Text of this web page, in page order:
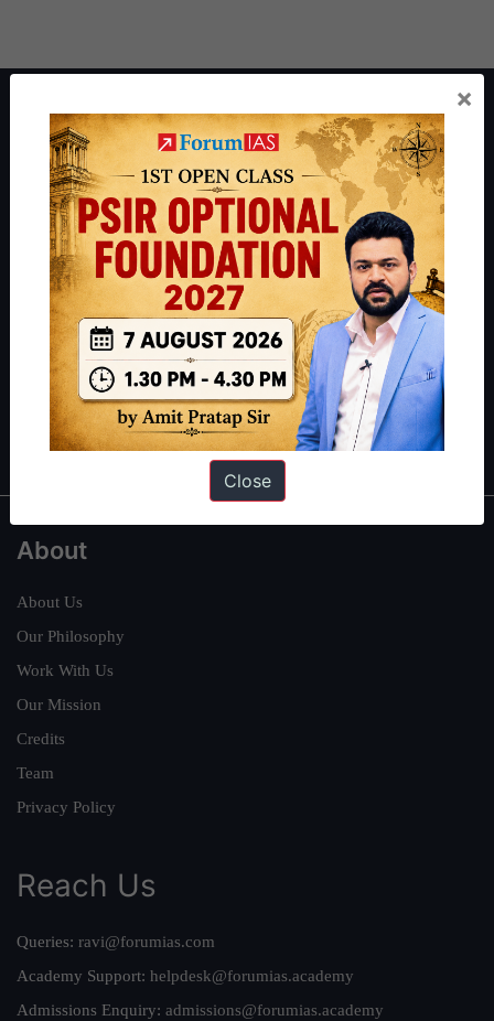
ForumIAS Academy is a leading institute for Civil Services
Preparation based out of New Delhi. Since 2012, we have helped
thousands of students achieve their dreams - from freshers getting
IAS in their first attempt to candidates for rank improvement. Our
students have secured IAS AIR 1 4 times in the past 6 years. You
can read about our toppershereand read about our philosophy
Guides by ForumIAS
Polity| Environment|Economy|IFoS Preparation Guide |Crack
IAS in first Attempt|Interview Preparation Guide
About
About Us
Our Philosophy
Work With Us
Our Mission
Credits
Team
Privacy Policy
Reach Us
Queries: ravi@forumias.com
Academy Support: helpdesk@forumias.academy
Admissions Enquiry: admissions@forumias.academy
×
Close